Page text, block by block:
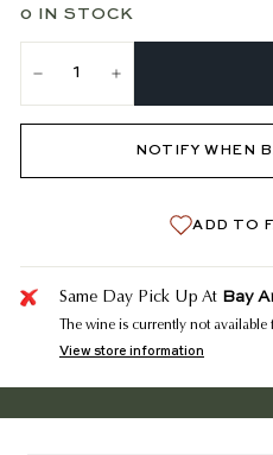
0 IN STOCK
NOTIFY WHEN
ADD TO
Same Day Pick Up At Bay
The wine is currently not
View store information